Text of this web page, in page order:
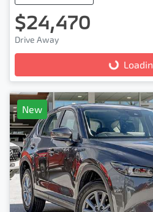
$24,470
Drive Away
Loading...
New